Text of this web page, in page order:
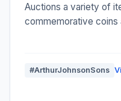
Auctions a variety of
commemorative coins
#ArthurJohnsonSons